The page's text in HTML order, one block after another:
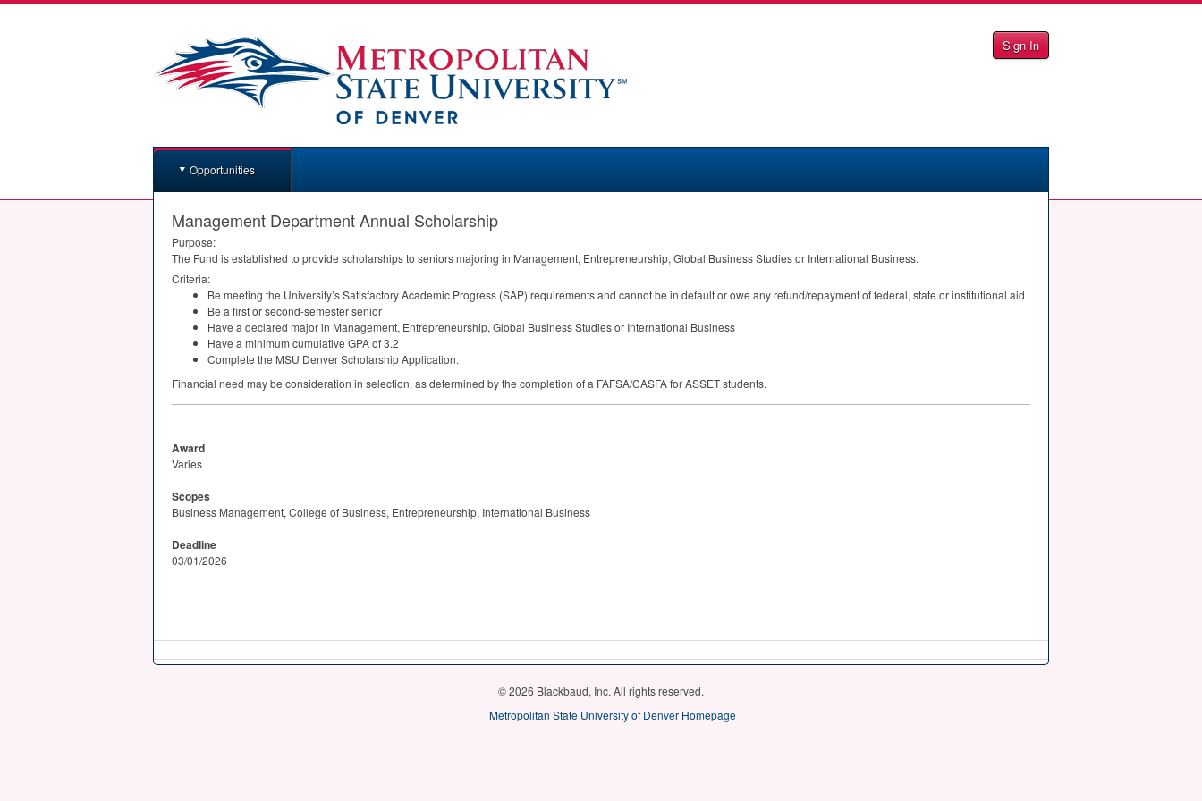
Sign In
Opportunities
Management Department Annual Scholarship
Purpose:
The Fund is established to provide scholarships to seniors majoring in Management, Entrepreneurship, Global Business Studies or International Business.
Criteria:
Be meeting the University’s Satisfactory Academic Progress (SAP) requirements and cannot be in default or owe any refund/repayment of federal, state or institutional aid
Be a first or second-semester senior
Have a declared major in Management, Entrepreneurship, Global Business Studies or International Business
Have a minimum cumulative GPAof 3.2
Complete the MSU Denver Scholarship Application.
Financial need may be consideration in selection, as determined by the completion of a FAFSA/CASFAforASSETstudents.
Award
Varies
Scopes
Business Management, College of Business, Entrepreneurship, International Business
Deadline
03/01/2026
© 2026 Blackbaud, Inc. All rights reserved.
Metropolitan State University of Denver Homepage